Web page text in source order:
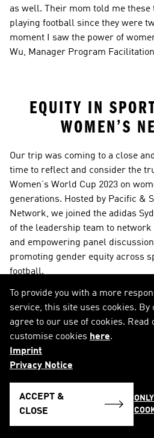
as well. Their mom told me
playing football since they were
moment I saw the power of
Wu, Manager Program
EQUITY IN
WOMEN’S
Our trip was coming to a close
time to reflect and consider the
Women’s World Cup 2023 on
generations. Hosted by Pacific &
Network, we joined the adidas
of the leadership team to
and empowering panel
promoting gender equity across
football.
To provide you with a more
service, this site uses cookies.
agree to our use of cookies. Read
customise cookies here.
Imprint
Privacy Notice
ACCEPT &
CLOSE